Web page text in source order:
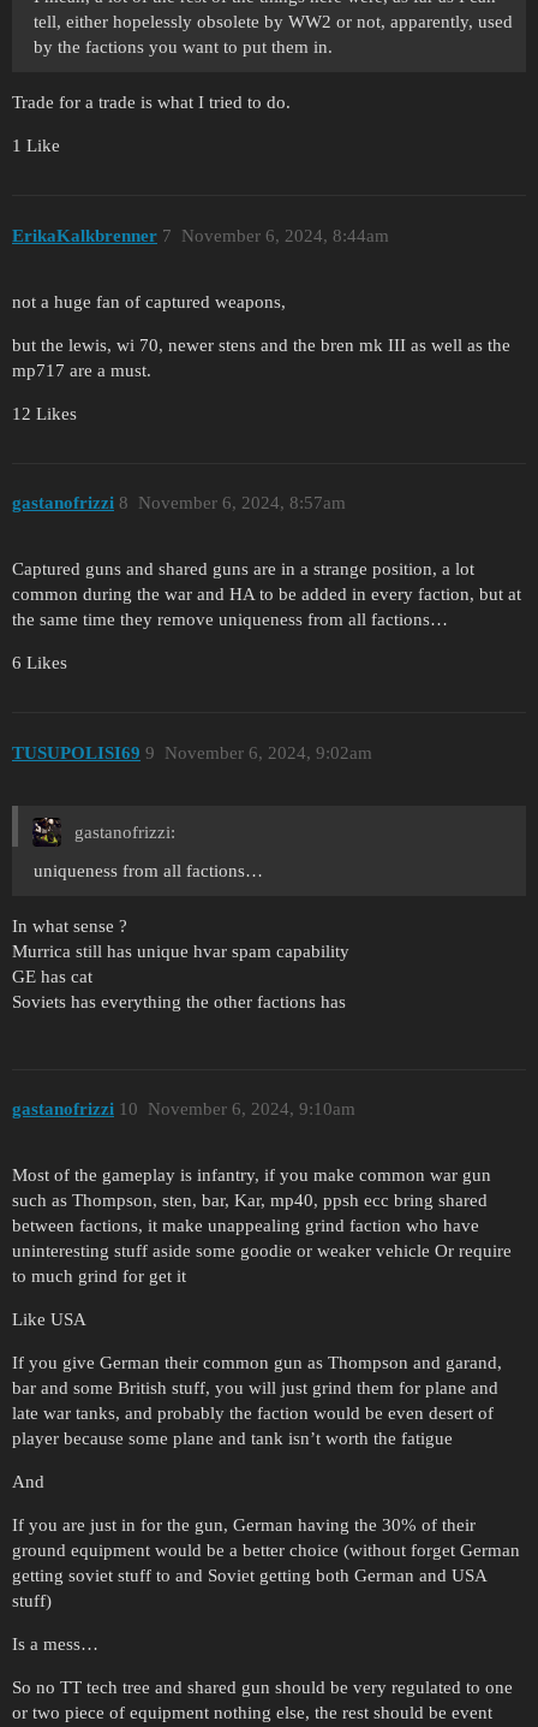
tell, either hopelessly obsolete by WW2 or not, apparently, used
by the factions you want to put them in.
Trade for a trade is what I tried to do.
1 Like
ErikaKalkbrenner November 6, 2024, 8:44am
7
not a huge fan of captured weapons,
but the lewis, wi 70, newer stens and the bren mk III as well as the
mp717 are a must.
12 Likes
gastanofrizzi November 6, 2024, 8:57am
8
Captured guns and shared guns are in a strange position, a lot
common during the war and HA to be added in every faction, but at
the same time they remove uniqueness from all factions…
6 Likes
TUSUPOLISI69 November 6, 2024, 9:02am
9
gastanofrizzi:
uniqueness from all factions…
In what sense ?
Murrica still has unique hvar spam capability
GE has cat
Soviets has everything the other factions has
gastanofrizzi November 6, 2024, 9:10am
10
Most of the gameplay is infantry, if you make common war gun
such as Thompson, sten, bar, Kar, mp40, ppsh ecc bring shared
between factions, it make unappealing grind faction who have
uninteresting stuff aside some goodie or weaker vehicle Or require
to much grind for get it
Like USA
If you give German their common gun as Thompson and garand,
bar and some British stuff, you will just grind them for plane and
late war tanks, and probably the faction would be even desert of
player because some plane and tank isn’t worth the fatigue
And
If you are just in for the gun, German having the 30% of their
ground equipment would be a better choice (without forget German
getting soviet stuff to and Soviet getting both German and USA
stuff)
Is a mess…
So no TT tech tree and shared gun should be very regulated to one
or two piece of equipment nothing else, the rest should be event